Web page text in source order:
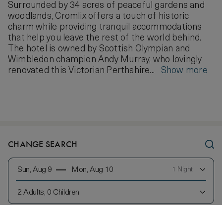
Surrounded by 34 acres of peaceful gardens and
woodlands, Cromlix offers a touch of historic
charm while providing tranquil accommodations
that help you leave the rest of the world behind.
The hotel is owned by Scottish Olympian and
Wimbledon champion Andy Murray, who lovingly
renovated this Victorian Perthshire... Show more
CHANGE SEARCH
Sun, Aug 9 Mon, Aug 10 1 Night
2 Adults, 0 Children